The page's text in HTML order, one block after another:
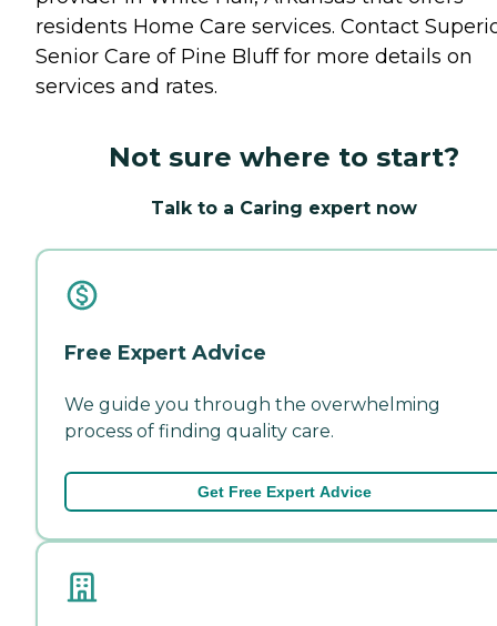
residents Home Care services. Contact
Senior Care of Pine Bluff for more details on
services and rates.
Not sure where to start?
Talk to a Caring expert now
Free Expert Advice
We guide you through the overwhelming
process of finding quality care.
Get Free Expert Advice